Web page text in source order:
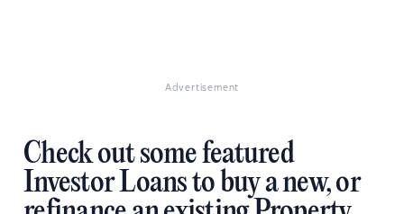
Advertisement
Check out some featured
Investor Loans to buy a new, or